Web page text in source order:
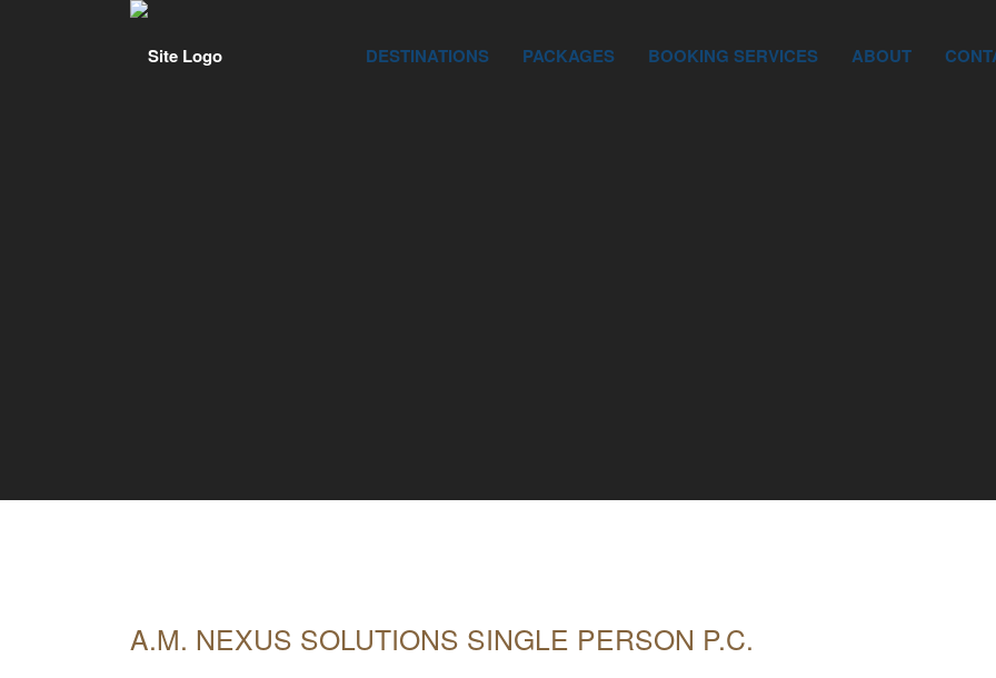
DESTINATIONS PACKAGES BOOKING SERVICES ABOUT
A.M. NEXUS SOLUTIONS SINGLE PERSON P.C.